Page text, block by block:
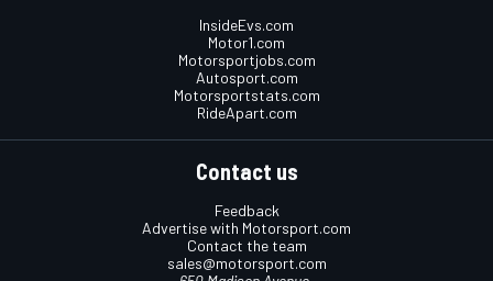
InsideEvs.com
Motor1.com
Motorsportjobs.com
Autosport.com
Motorsportstats.com
RideApart.com
Contact us
Feedback
Advertise with Motorsport.com
Contact the team
sales@motorsport.com